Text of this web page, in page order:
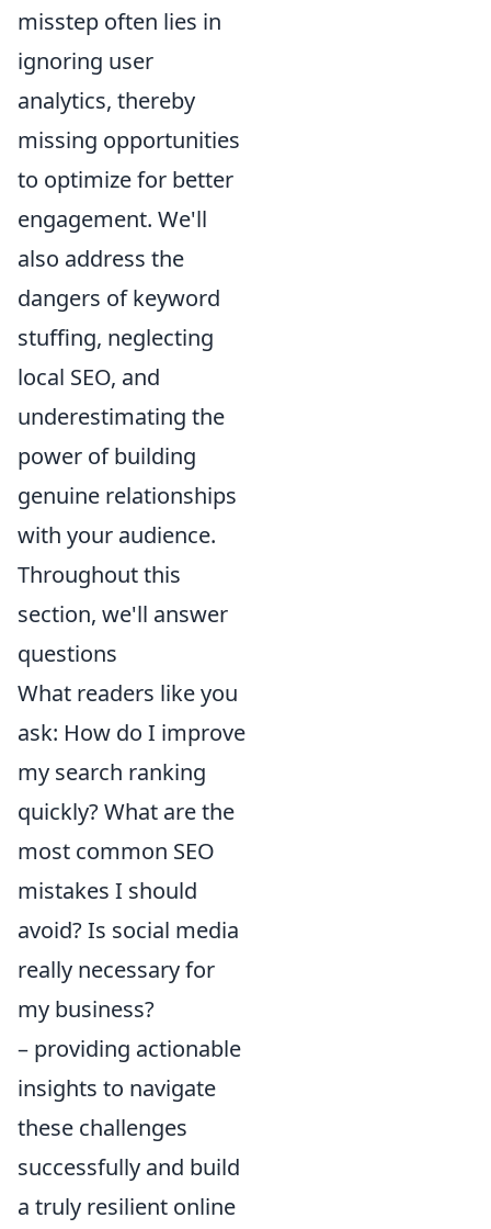
misstep often lies in
ignoring user
analytics, thereby
missing opportunities
to optimize for better
engagement. We'll
also address the
dangers of keyword
stuffing, neglecting
local SEO, and
underestimating the
power of building
genuine relationships
with your audience.
Throughout this
section, we'll answer
questions
What readers like you
ask: How do I improve
my search ranking
quickly? What are the
most common SEO
mistakes I should
avoid? Is social media
really necessary for
my business?
– providing actionable
insights to navigate
these challenges
successfully and build
a truly resilient online